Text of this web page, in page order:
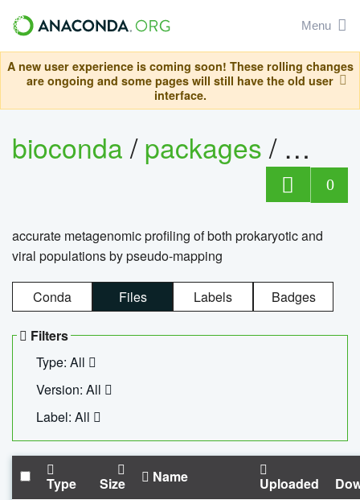
Menu
A new user experience is coming soon! These rolling changes
are ongoing and some pages will still have the old user
interface.
bioconda/packages/ kmcp
0
accurate metagenomic profiling of both prokaryotic and
viral populations by pseudo-mapping
Conda Files Labels Badges
Filters
Type: All
Version: All
Label: All
Type Size Name Uploaded